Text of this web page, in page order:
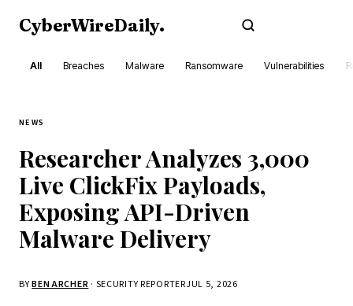
CyberWireDaily.
All Breaches Malware Ransomware Vulnerabilities
NEWS
Researcher Analyzes 3,000
Live ClickFix Payloads,
Exposing API-Driven
Malware Delivery
BYBEN ARCHER · SECURITY REPORTERJUL 5, 2026